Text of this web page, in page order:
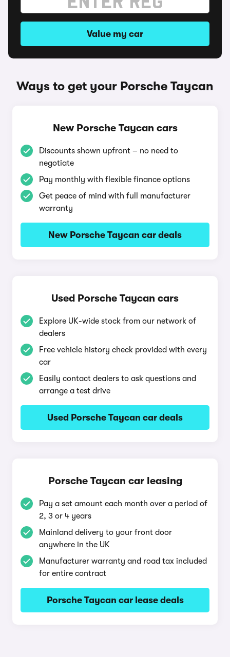
Value my car
Ways to get your Porsche Taycan
New Porsche Taycan cars
Discounts shown upfront – no need to
negotiate
Pay monthly with flexible finance options
Get peace of mind with full manufacturer
warranty
New Porsche Taycan car deals
Used Porsche Taycan cars
Explore UK-wide stock from our network of
dealers
Free vehicle history check provided with every
car
Easily contact dealers to ask questions and
arrange a test drive
Used Porsche Taycan car deals
Porsche Taycan car leasing
Pay a set amount each month over a period of
2, 3 or 4 years
Mainland delivery to your front door
anywhere in the UK
Manufacturer warranty and road tax included
for entire contract
Porsche Taycan car lease deals